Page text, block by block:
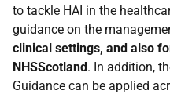
to tackle HAI in the
guidance on the
clinical settings, and also
NHSScotland. In addition,
Guidance can be applied